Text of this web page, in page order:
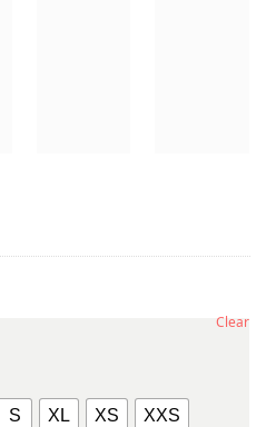
S XL XS XXS
Clear